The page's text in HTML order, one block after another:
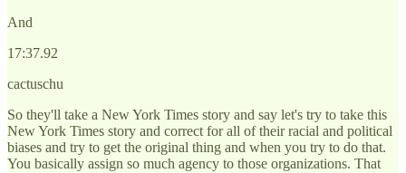
And
17:37.92
cactuschu
So they'll take a New York Times story and say let's try to take this
New York Times story and correct for all of their racial and political
biases and try to get the original thing and when you try to do that.
You basically assign so much agency to those organizations. That